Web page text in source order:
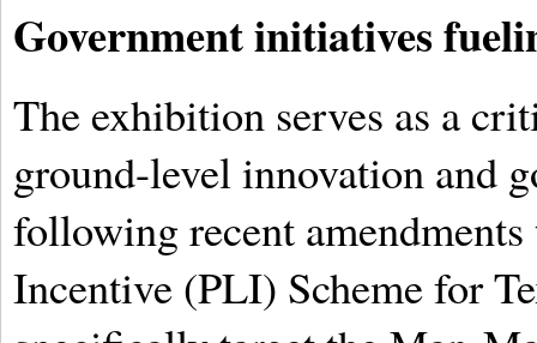
Government initiatives
The exhibition serves as a
ground-level innovation and
following recent
Incentive (PLI) Scheme for